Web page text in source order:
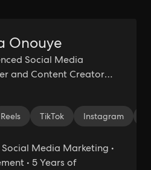
Onouye
Social Media
and Content Creator
Reels TikTok Instagram
Media Marketing •
• 5 Years of